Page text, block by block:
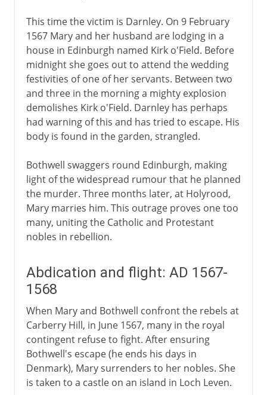
This time the victim is Darnley. On 9 February
1567 Mary and her husband are lodging in a
house in Edinburgh named Kirk o'Field. Before
midnight she goes out to attend the wedding
festivities of one of her servants. Between two
and three in the morning a mighty explosion
demolishes Kirk o'Field. Darnley has perhaps
had warning of this and has tried to escape. His
body is found in the garden, strangled.
Bothwell swaggers round Edinburgh, making
light of the widespread rumour that he planned
the murder. Three months later, at Holyrood,
Mary marries him. This outrage proves one too
many, uniting the Catholic and Protestant
nobles in rebellion.
Abdication and flight: AD 1567-
1568
When Mary and Bothwell confront the rebels at
Carberry Hill, in June 1567, many in the royal
contingent refuse to fight. After ensuring
Bothwell's escape (he ends his days in
Denmark), Mary surrenders to her nobles. She
is taken to a castle on an island in Loch Leven.